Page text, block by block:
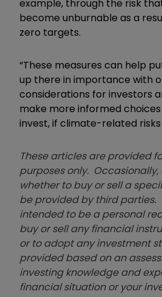
example, through the risk
become unburnable as a
zero targets.
“These measures can help
up there in importance with
considerations for investors
make more informed
invest, if climate-related
These articles are provided
purposes only.
whether to buy or sell a
be provided by third parties.
intended to be a personal
buy or sell any financial
or to adopt any investment
provided based on an
investing knowledge and
financial situation or your